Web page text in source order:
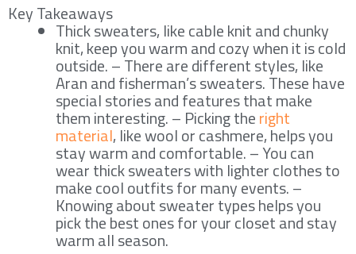
Key Takeaways
Thick sweaters, like cable knit and chunky
knit, keep you warm and cozy when it is cold
outside. – There are different styles, like
Aran and fisherman’s sweaters. These have
special stories and features that make
them interesting. – Picking theright
material, like wool or cashmere, helps you
stay warm and comfortable. – You can
wear thick sweaters with lighter clothes to
make cool outfits for many events. –
Knowing about sweater types helps you
pick the best ones for your closet and stay
warm all season.